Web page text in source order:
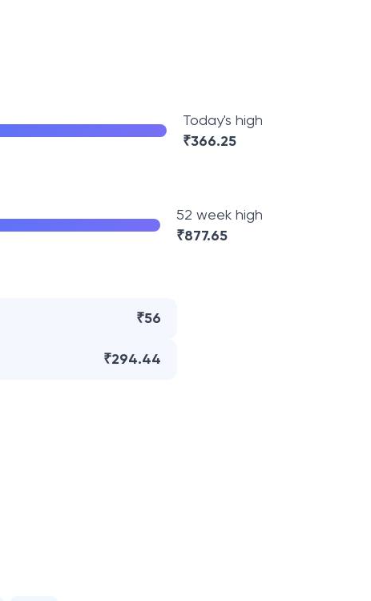
Today's high
₹366.25
52 week high
₹877.65
₹56
₹294.44